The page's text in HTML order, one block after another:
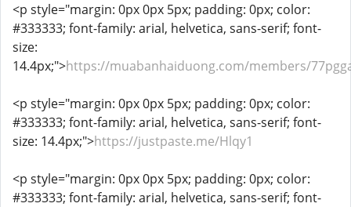
<p style="margin: 0px 0px 5px; padding: 0px; color:
#333333; font-family: arial, helvetica, sans-serif; font-
size:
14.4px;">https://muabanhaiduong.com/members/
<p style="margin: 0px 0px 5px; padding: 0px; color:
#333333; font-family: arial, helvetica, sans-serif; font-
size: 14.4px;">https://justpaste.me/Hlqy1
<p style="margin: 0px 0px 5px; padding: 0px; color:
#333333; font-family: arial, helvetica, sans-serif; font-